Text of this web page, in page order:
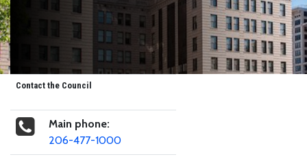
Contact the Council
Main phone:
206-477-1000